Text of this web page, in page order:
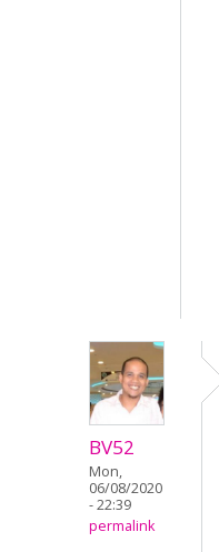
BV52
Mon,
06/08/2020
- 22:39
permalink